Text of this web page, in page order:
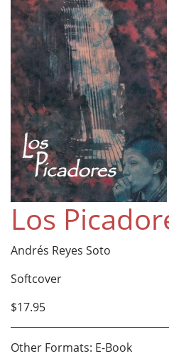
Los
Andrés Reyes Soto
Softcover
$17.95
Other Formats: E-Book